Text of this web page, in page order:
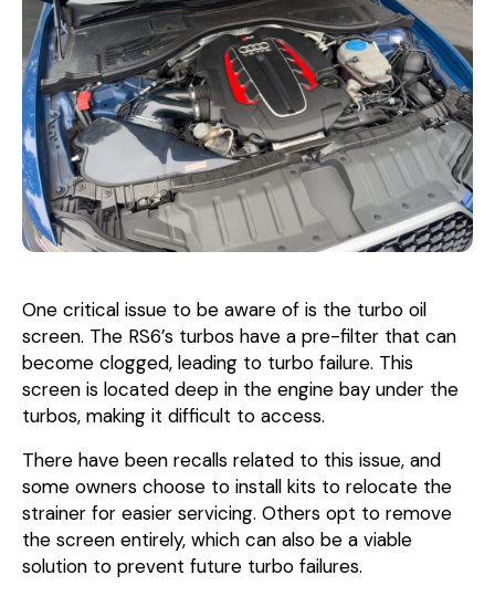
One critical issue to be aware of is the turbo oil
screen. The RS6’s turbos have a pre-filter that can
become clogged, leading to turbo failure. This
screen is located deep in the engine bay under the
turbos, making it difficult to access.
There have been recalls related to this issue, and
some owners choose to install kits to relocate the
strainer for easier servicing. Others opt to remove
the screen entirely, which can also be a viable
solution to prevent future turbo failures.